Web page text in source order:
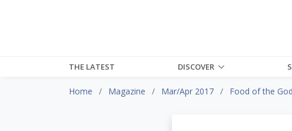
THE LATEST DISCOVER
Home Magazine Mar/Apr 2017 Food of the